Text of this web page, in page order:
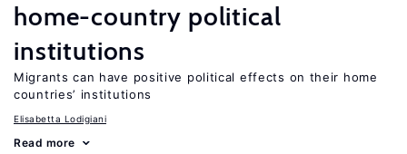
home-country political
institutions
Migrants can have positive political effects on their home
countries’ institutions
Elisabetta Lodigiani
Read more